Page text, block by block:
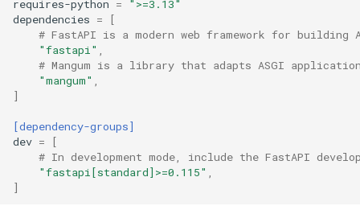
requires-python =
">=3.13"
dependencies =
[
# FastAPI is a modern web framework for building
"fastapi" ,
# Mangum is a library that adapts ASGI
"mangum" ,
]
[dependency-groups]
dev =
[
# In development mode, include the FastAPI
"fastapi[standard]>=0.115" ,
]